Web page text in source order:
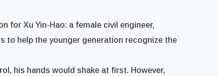
for Xu Yin-Hao: a female civil engineer,
to help the younger generation recognize the
his hands would shake at first. However,